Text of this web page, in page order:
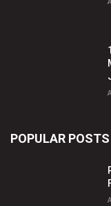
POPULAR POSTS